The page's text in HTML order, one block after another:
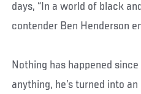
days, “In a world of black
contender Ben Henderson
Nothing has happened
anything, he’s turned into